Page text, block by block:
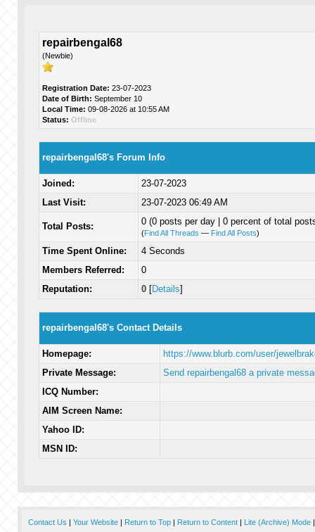
repairbengal68
(Newbie)
Registration Date: 23-07-2023
Date of Birth: September 10
Local Time: 09-08-2026 at 10:55 AM
Status: Offline
repairbengal68's Forum Info
Joined:
23-07-2023
Last Visit:
23-07-2023 06:49 AM
Total Posts: 0 (0 posts per day | 0 percent of total
(Find All Threads — Find All Posts)
Time Spent Online:
4 Seconds
Members Referred:
0
Reputation:
0[Details]
repairbengal68's Contact Details
Homepage:
https://www.blurb.com/user/
Private Message:
Send repairbengal68 a private
ICQ Number:
AIM Screen Name:
Yahoo ID:
MSN ID:
Contact Us | Your Website| Return to Top| Return to Content| Lite (Archive) Mode